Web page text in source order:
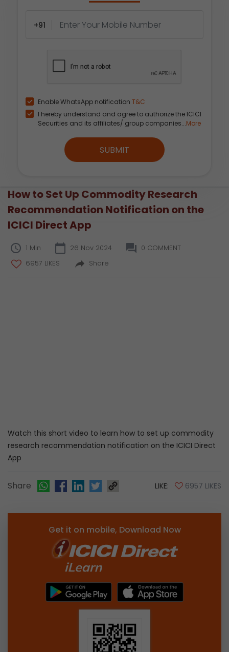
+91
Enable WhatsApp notification T&C
I hereby understand and agree to authorize the ICICI
Securities and its affiliates/ group companies...More
SUBMIT
How to Set Up Commodity Research
Recommendation Notification on the
ICICI Direct App
1 Min 26 Nov 2024
0 COMMENT
6957 LIKES
Share
Watch this short video to learn how to set up commodity
research recommendation notification on the ICICI Direct
App
Share LIKE: 6957 LIKES
Get it on mobile, Download Now